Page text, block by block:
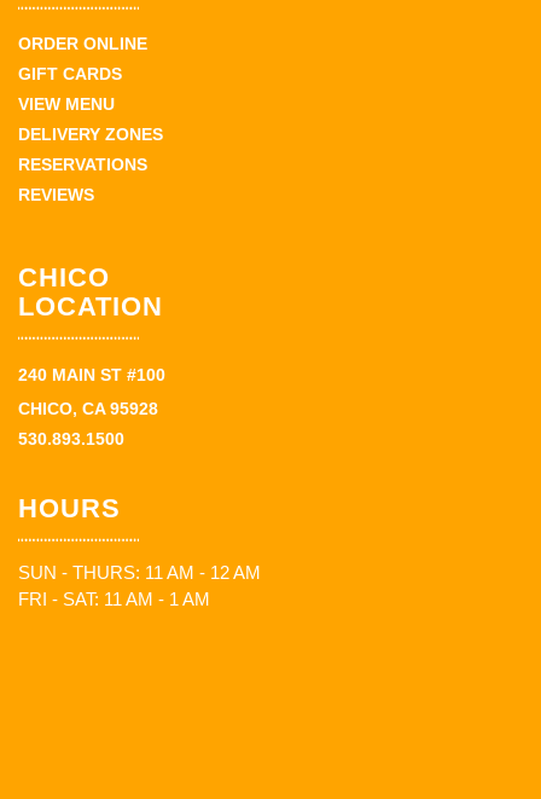
ORDER ONLINE
GIFT CARDS
VIEW MENU
DELIVERY ZONES
RESERVATIONS
REVIEWS
CHICO
LOCATION
240 MAIN ST #100
CHICO, CA 95928
530.893.1500
HOURS
SUN - THURS: 11 AM - 12 AM
FRI - SAT: 11 AM - 1 AM